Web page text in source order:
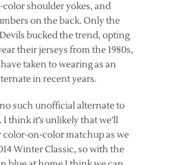
shoulder yokes, and
on the back. Only the
bucked the trend, opting
their jerseys from the 1980s,
taken to wearing as an
in recent years.
such unofficial alternate to
think it’s unlikely that we’ll
color-on-color matchup as we
Winter Classic, so with the